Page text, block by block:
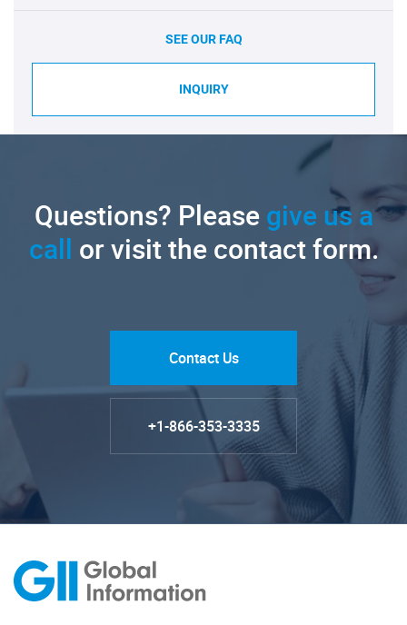
SEE OUR FAQ
INQUIRY
Questions? Pleasegive us a
call or visit the contact form.
Contact Us
+1-866-353-3335